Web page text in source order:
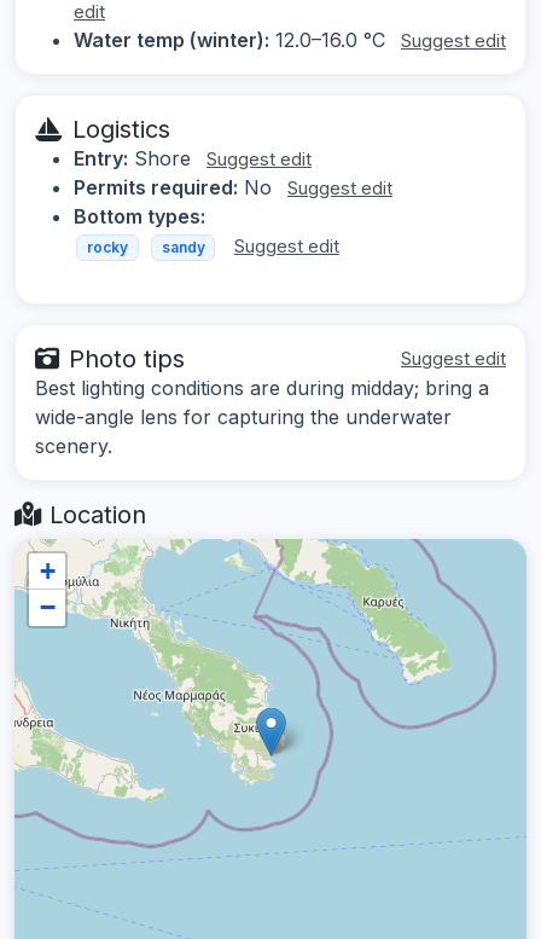
edit
Water temp (winter): 12.0–16.0 °C Suggest edit
Logistics
Entry: Shore Suggest edit
Permits required: No Suggest edit
Bottom types:
rocky sandy Suggest edit
Photo tips Suggest edit
Best lighting conditions are during midday; bring a
wide-angle lens for capturing the underwater
scenery.
Location
+
−